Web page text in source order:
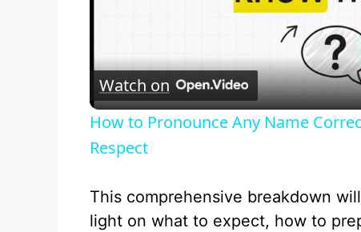
Watch on
How to Pronounce Any Name
Respect
This comprehensive breakdown
light on what to expect, how to